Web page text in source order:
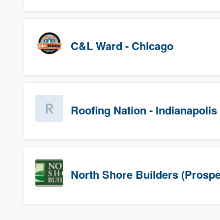
C&L Ward - Chicago
Roofing Nation - Indianapolis
North Shore Builders